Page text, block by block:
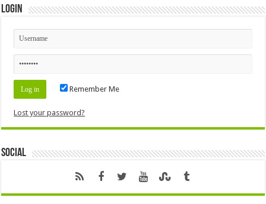
Login
Remember Me
Lost your password?
Social